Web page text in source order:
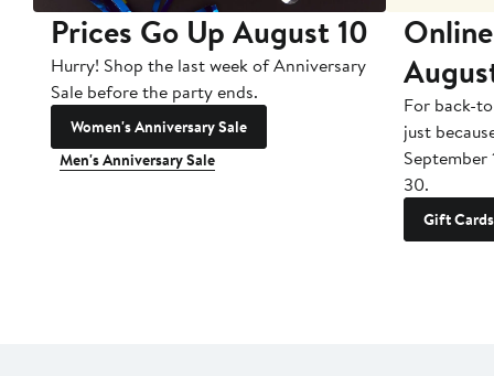
Prices Go Up August 10
Hurry! Shop the last week of Anniversary
Sale before the party ends.
Women's Anniversary Sale
Men's Anniversary Sale
For back-
just
September
30.
Gift Cards